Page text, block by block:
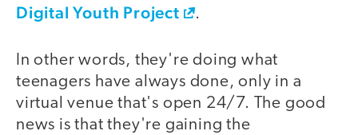
Digital Youth Project .
In other words, they're doing what
teenagers have always done, only in a
virtual venue that's open 24/7. The good
news is that they're gaining the